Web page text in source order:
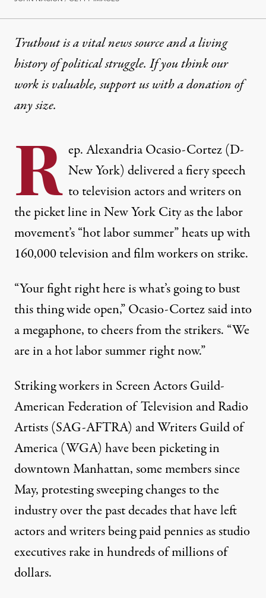
Truthout is a vital news source and a living
history of political struggle. If you think our
work is valuable,support us with a donationof
any size.
R ep. Alexandria Ocasio-Cortez (D-
New York) delivered a fiery speech
to television actors and writers on
the picket line in New York City as the labor
movement’s “hot labor summer” heats up with
160,000 television and film workers on strike.
“Your fight right here is what’s going to bust
this thing wide open,” Ocasio-Cortezsaidinto
a megaphone, to cheers from the strikers. “We
are in a hot labor summer right now.”
Striking workers in Screen Actors Guild-
American Federation of Television and Radio
Artists (SAG-AFTRA) and Writers Guild of
America (WGA) have beenpicketing in
downtown Manhattan, some members since
May, protesting sweeping changes to the
industry over the past decades that have left
actors and writersbeing paid penniesas studio
executivesrake in hundreds of millionsof
dollars.